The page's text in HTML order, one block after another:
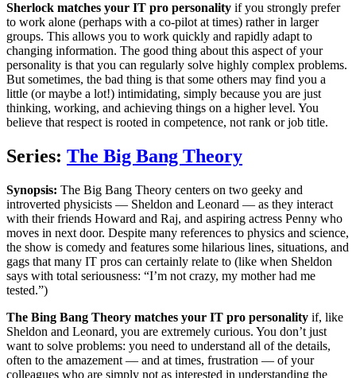
Sherlock matches your IT pro personality if you strongly prefer
to work alone (perhaps with a co-pilot at times) rather in larger
groups. This allows you to work quickly and rapidly adapt to
changing information. The good thing about this aspect of your
personality is that you can regularly solve highly complex problems.
But sometimes, the bad thing is that some others may find you a
little (or maybe a lot!) intimidating, simply because you are just
thinking, working, and achieving things on a higher level. You
believe that respect is rooted in competence, not rank or job title.
Series: The Big Bang Theory
Synopsis: The Big Bang Theory centers on two geeky and
introverted physicists — Sheldon and Leonard — as they interact
with their friends Howard and Raj, and aspiring actress Penny who
moves in next door. Despite many references to physics and science,
the show is comedy and features some hilarious lines, situations, and
gags that many IT pros can certainly relate to (like when Sheldon
says with total seriousness: “I’m not crazy, my mother had me
tested.”)
The Bing Bang Theory matches your IT pro personality if, like
Sheldon and Leonard, you are extremely curious. You don’t just
want to solve problems: you need to understand all of the details,
often to the amazement — and at times, frustration — of your
colleagues who are simply not as interested in understanding the